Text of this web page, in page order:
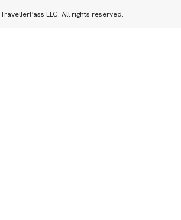
LLC. All rights reserved.